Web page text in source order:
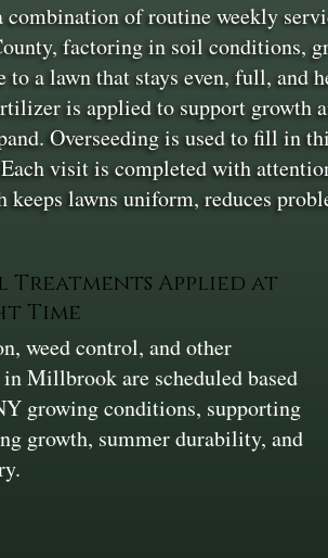
of routine weekly
factoring in soil conditions,
a lawn that stays even, full,
is applied to support growth
Overseeding is used to fill in
visit is completed with
lawns uniform, reduces
Treatments Applied at
Time
weed control, and other
Millbrook are scheduled based
growing conditions, supporting
growth, summer durability, and